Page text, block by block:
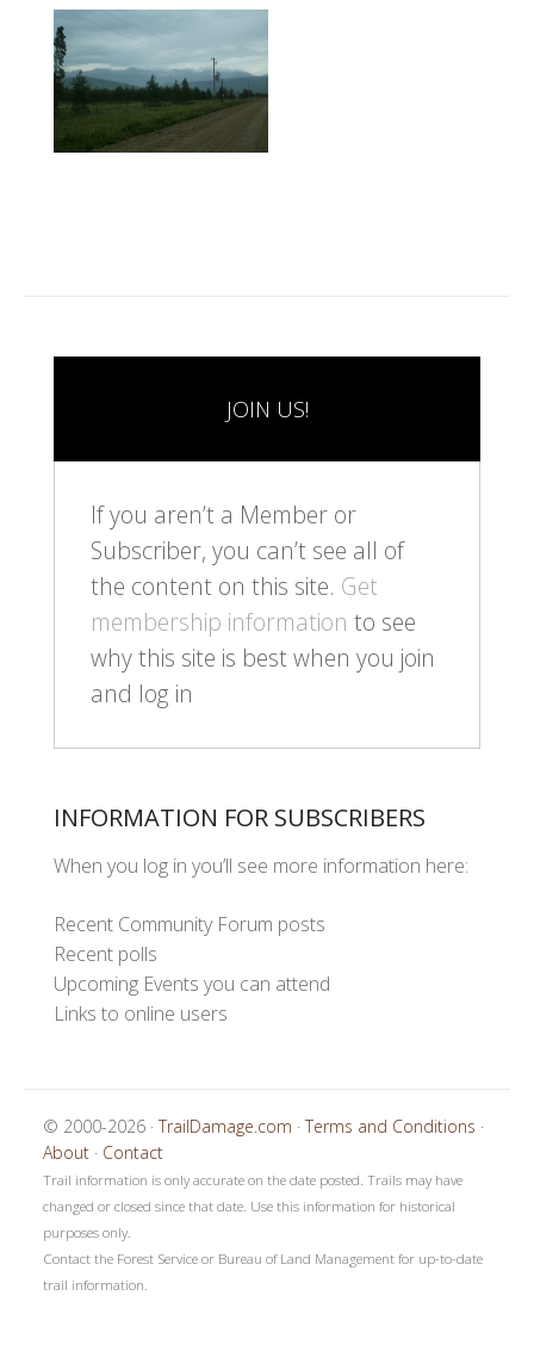
JOIN US!
If you aren’t a Member or
Subscriber, you can’t see all of
the content on this site. Get
membership information to see
why this site is best when you join
and log in
INFORMATION FOR SUBSCRIBERS
When you log in you’ll see more information here:
Recent Community Forum posts
Recent polls
Upcoming Events you can attend
Links to online users
© 2000-2026 · TrailDamage.com · Terms and Conditions ·
About · Contact
Trail information is only accurate on the date posted. Trails may have
changed or closed since that date. Use this information for historical
purposes only.
Contact the Forest Service or Bureau of Land Management for up-to-date
trail information.